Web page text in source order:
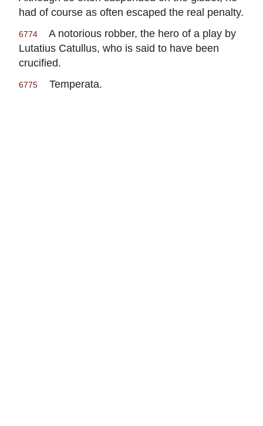
had of course as often escaped the real penalty.
6774
A notorious robber, the hero of a play by
Lutatius Catullus, who is said to have been
crucified.
6775 Temperata.